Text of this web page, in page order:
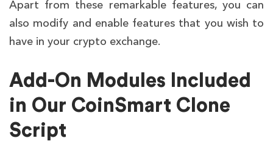
Apart from these remarkable features, you can
also modify and enable features that you wish to
have in your crypto exchange.
Add-On Modules Included
in Our CoinSmart Clone
Script